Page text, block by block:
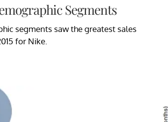
Segments
segments saw the greatest sales
for Nike.